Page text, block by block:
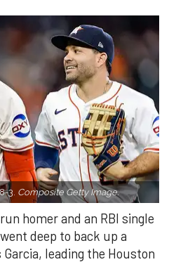
3. Composite Getty Image.
homer and an RBI single
deep to back up a
leading the Houston